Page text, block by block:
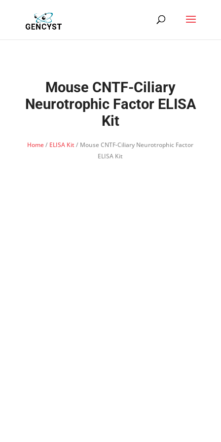
Mouse CNTF-Ciliary
Neurotrophic Factor ELISA
Kit
Home/ ELISA Kit/ Mouse CNTF-Ciliary Neurotrophic Factor
ELISA Kit